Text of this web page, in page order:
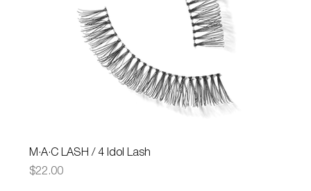
M·A·C LASH / 4 Idol Lash
Price
$22.00